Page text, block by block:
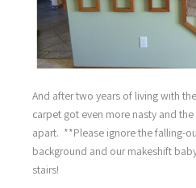
And after two years of living with
carpet got even more nasty and
apart. **Please ignore the falling-
background and our makeshift
stairs!